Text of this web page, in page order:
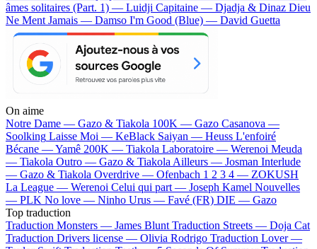
âmes solitaires (Part. 1) — Luidji Capitaine — Djadja & Dinaz Dieu
Ne Ment Jamais — Damso I'm Good (Blue) — David Guetta
On aime
Notre Dame — Gazo & Tiakola 100K — Gazo Casanova —
Soolking Laisse Moi — KeBlack Saiyan — Heuss L'enfoiré
Bécane —Yamê 200K — Tiakola Laboratoire — Werenoi Meuda
— Tiakola Outro — Gazo & Tiakola Ailleurs — Josman Interlude
— Gazo & Tiakola Overdrive — Ofenbach 1 2 3 4 — ZOKUSH
La League — Werenoi Celui qui part — Joseph Kamel Nouvelles
— PLK No love — Ninho Urus — Favé (FR) DIE — Gazo
Top traduction
Traduction Monsters — James Blunt Traduction Streets — Doja Cat
Traduction Drivers license — Olivia Rodrigo Traduction Lover —